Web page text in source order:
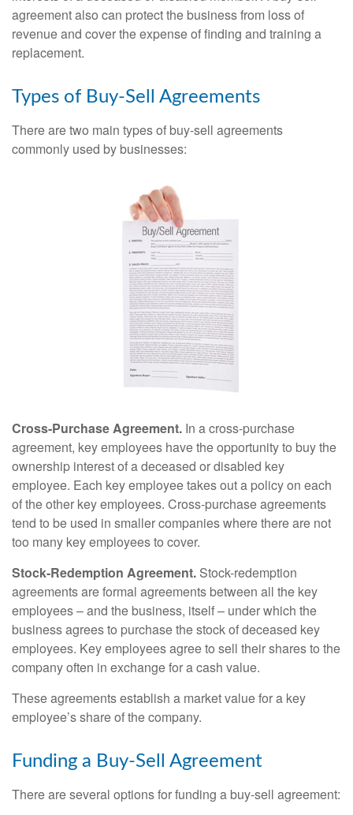
agreement also can protect the business from loss of
revenue and cover the expense of finding and training a
replacement.
Types of Buy-Sell Agreements
There are two main types of buy-sell agreements
commonly used by businesses:
Cross-Purchase Agreement. In a cross-purchase
agreement, key employees have the opportunity to buy the
ownership interest of a deceased or disabled key
employee. Each key employee takes out a policy on each
of the other key employees. Cross-purchase agreements
tend to be used in smaller companies where there are not
too many key employees to cover.
Stock-Redemption Agreement. Stock-redemption
agreements are formal agreements between all the key
employees – and the business, itself – under which the
business agrees to purchase the stock of deceased key
employees. Key employees agree to sell their shares to the
company often in exchange for a cash value.
These agreements establish a market value for a key
employee’s share of the company.
Funding a Buy-Sell Agreement
There are several options for funding a buy-sell agreement: